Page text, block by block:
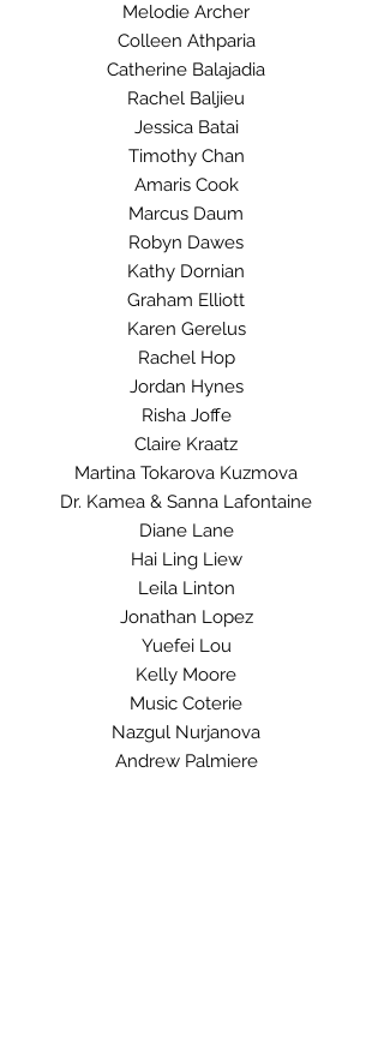
Melodie Archer
Colleen Athparia
Catherine Balajadia
Rachel Baljieu
Jessica Batai
Timothy Chan
Amaris Cook
Marcus Daum
Robyn Dawes
Kathy Dornian
Graham Elliott
Karen Gerelus
Rachel Hop
Jordan Hynes
Risha Joffe
Claire Kraatz
Martina Tokarova Kuzmova
Dr. Kamea & Sanna Lafontaine
Diane Lane
Hai Ling Liew
Leila Linton
Jonathan Lopez
Yuefei Lou
Kelly Moore
Music Coterie
Nazgul Nurjanova
Andrew Palmiere